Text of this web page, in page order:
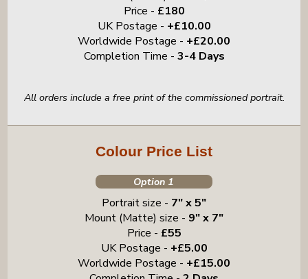
Price - £180
UK Postage - +£10.00
Worldwide Postage - +£20.00
Completion Time - 3-4 Days
All orders include a free print of the commissioned portrait.
Colour Price List
Option 1
Portrait size - 7" x 5"
Mount (Matte) size - 9" x 7"
Price - £55
UK Postage - +£5.00
Worldwide Postage - +£15.00